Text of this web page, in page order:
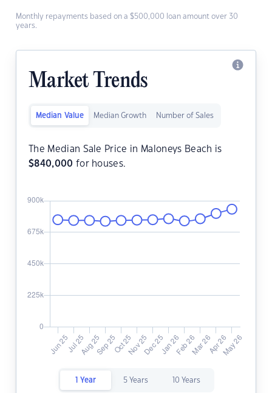
Monthly repayments based on a $500,000 loan amount over 30
years.
Market Trends
Median Value Median Growth Number of Sales
The Median Sale Price in Maloneys Beach is
$840,000 for houses.
1 Year 5 Years 10 Years